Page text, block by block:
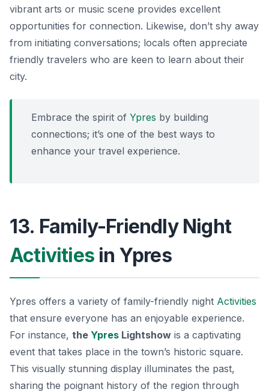
vibrant arts or music scene provides excellent
opportunities for connection. Likewise, don’t shy away
from initiating conversations; locals often appreciate
friendly travelers who are keen to learn about their
city.
Embrace the spirit of Ypres by building
connections; it’s one of the best ways to
enhance your travel experience.
13. Family-Friendly Night
Activities in Ypres
Ypres offers a variety of family-friendly night Activities
that ensure everyone has an enjoyable experience.
For instance, the Ypres Lightshow is a captivating
event that takes place in the town’s historic square.
This visually stunning display illuminates the past,
sharing the poignant history of the region through